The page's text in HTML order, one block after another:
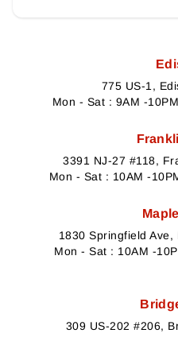
775 US-1,
Mon - Sat : 9AM -
3391 NJ-27 #118,
Mon - Sat : 10AM -
1830 Springfield
Mon - Sat : 10AM -
309 US-202 #206,